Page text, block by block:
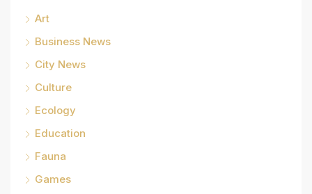
Art
Business News
City News
Culture
Ecology
Education
Fauna
Games